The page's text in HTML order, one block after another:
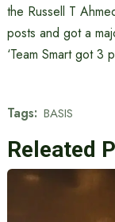
the Russell T
posts and got a
‘Team Smart got 3
Tags: BASIS
Releated